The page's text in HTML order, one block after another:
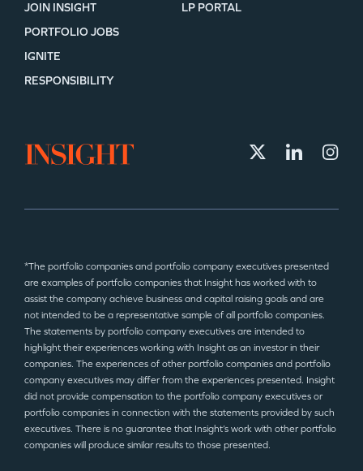
JOIN INSIGHT
LP PORTAL
PORTFOLIO JOBS
IGNITE
RESPONSIBILITY
*The portfolio companies and portfolio company executives presented
are examples of portfolio companies that Insight has worked with to
assist the company achieve business and capital raising goals and are
not intended to be a representative sample of all portfolio companies.
The statements by portfolio company executives are intended to
highlight their experiences working with Insight as an investor in their
companies. The experiences of other portfolio companies and portfolio
company executives may differ from the experiences presented. Insight
did not provide compensation to the portfolio company executives or
portfolio companies in connection with the statements provided by such
executives. There is no guarantee that Insight’s work with other portfolio
companies will produce similar results to those presented.